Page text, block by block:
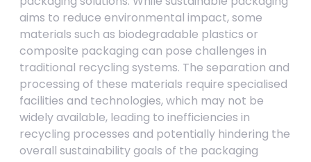
aims to reduce environmental impact, some
materials such as biodegradable plastics or
composite packaging can pose challenges in
traditional recycling systems. The separation and
processing of these materials require specialised
facilities and technologies, which may not be
widely available, leading to inefficiencies in
recycling processes and potentially hindering the
overall sustainability goals of the packaging